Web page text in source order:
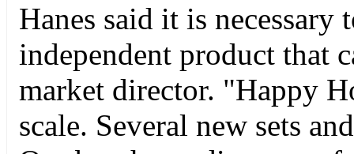
Hanes said it is necessary
independent product that
market director. "Happy
scale. Several new sets